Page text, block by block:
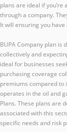
plans are ideal if
through a company.
It will ensuring you
BUPA Company plan is
collectively and
ideal for businesses
purchasing coverage
premiums compared to
operates in the oil and
Plans. These plans are
associated with this
specific needs and risk